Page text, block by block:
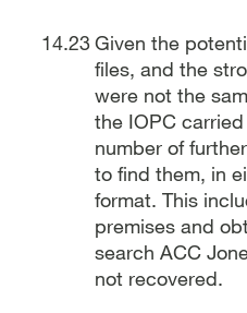
Given the
files, and the
were not the
the IOPC
number of
to find them, in
format. This
premises and
search ACC
not recovered.